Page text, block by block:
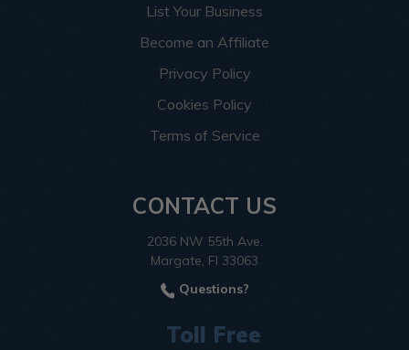
List Your Business
Become an Affiliate
Privacy Policy
Cookies Policy
Terms of Service
CONTACT US
2036 NW 55th Ave.
Margate, Fl 33063
Questions?
Toll Free